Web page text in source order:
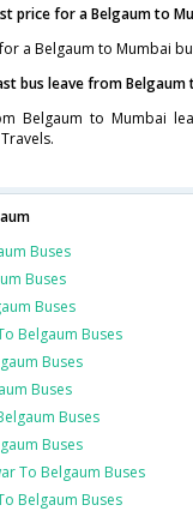
price for a Belgaum to
a Belgaum to Mumbai
bus leave from Belgaum
Belgaum to Mumbai
Buses
Buses
Buses
Belgaum Buses
Buses
Buses
Buses
Buses
To Belgaum Buses
Belgaum Buses